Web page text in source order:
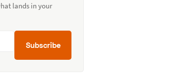
lands in your
Subscribe